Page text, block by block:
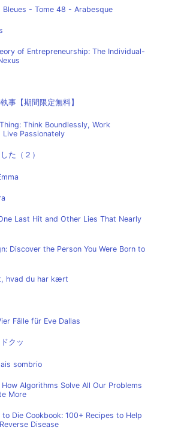
Bleues - Tome 48 - Arabesque
of Entrepreneurship: The Individual-
事【期間限定無料】
Think Boundlessly, Work
Live Passionately
た（２）
Last Hit and Other Lies That Nearly
Discover the Person You Were Born to
hvad du har kært
Fälle für Eve Dallas
クッ
sombrio
How Algorithms Solve All Our Problems
More
Die Cookbook: 100+ Recipes to Help
Disease